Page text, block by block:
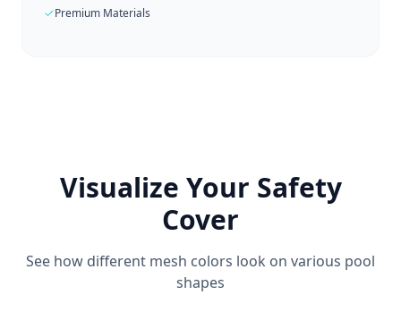
Premium Materials
Visualize Your Safety
Cover
See how different mesh colors look on various pool
shapes